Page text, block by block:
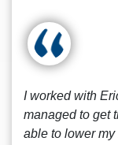
I worked with
managed to get
able to lower